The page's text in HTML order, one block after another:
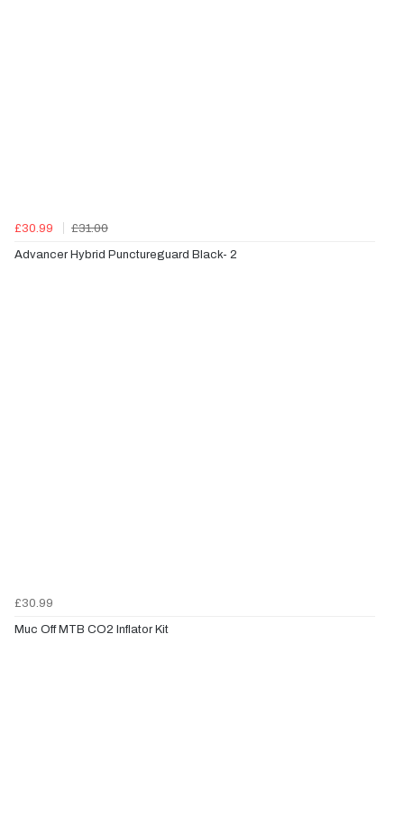
£30.99
£31.00
Advancer Hybrid Punctureguard Black- 2
£30.99
Muc Off MTB CO2 Inflator Kit